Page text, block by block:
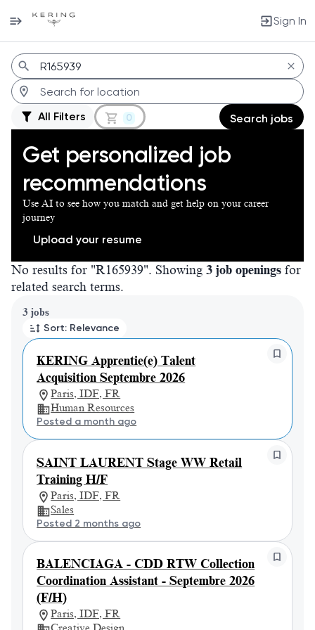
Sign In
Jobs
All Filters 0 Search jobs
Get personalized job
recommendations
Use AI to see how you match and get help on your career
journey
Upload your resume
No results for "R165939". Showing 3 job openings for
related search terms.
3 jobs
Sort: Relevance
KERING Apprentie(e) Talent
Acquisition Septembre 2026
Paris, IDF, FR
Human Resources
Posted a month ago
SAINT LAURENT Stage WW Retail
Training H/F
Paris, IDF, FR
Sales
Posted 2 months ago
BALENCIAGA - CDD RTW Collection
Coordination Assistant - Septembre 2026
(F/H)
Paris, IDF, FR
Page 1 of 1